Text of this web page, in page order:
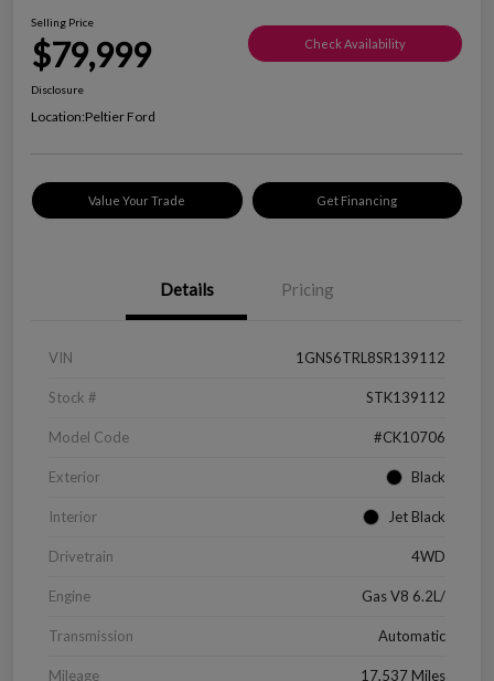
Selling Price
$79,999 Check Availability
Disclosure
Location:Peltier Ford
Value Your Trade Get Financing
Details Pricing
VIN 1GNS6TRL8SR139112
Stock # STK139112
Model Code #CK10706
Exterior Black
Interior Jet Black
Drivetrain 4WD
Engine Gas V8 6.2L/
Transmission Automatic
Mileage 17,537 Miles